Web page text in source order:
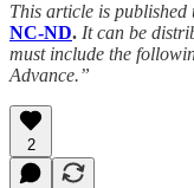
This article is published
NC-ND. It can be
must include the
Advance.”
2